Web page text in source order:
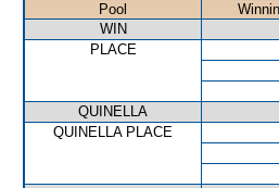
Pool
WIN
PLACE
QUINELLA
QUINELLA PLACE